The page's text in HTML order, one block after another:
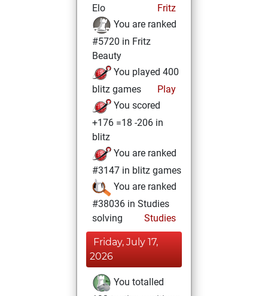
Elo
Fritz
You are ranked
#5720 in Fritz
Beauty
You played 400
blitz games
Play
You scored
+176 =18 -206 in
blitz
You are ranked
#3147 in blitz games
You are ranked
#38036 in Studies
solving
Studies
Friday, July 17,
2026
You totalled